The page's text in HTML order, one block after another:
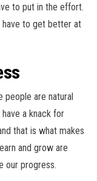
to put in the effort.
have to get better at
people are natural
a knack for
that is what makes
and grow are
our progress.